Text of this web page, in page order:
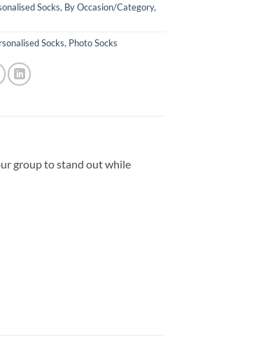
Socks, By Occasion/Category,
Socks, Photo Socks
group to stand out while